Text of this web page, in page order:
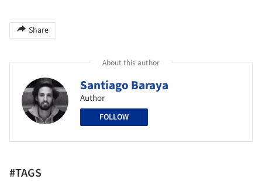
Share
About this author
Santiago Baraya
Author
FOLLOW
#TAGS